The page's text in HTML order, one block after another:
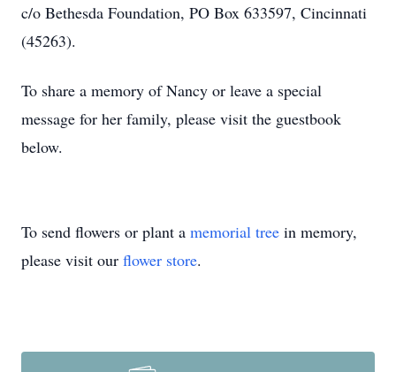
c/o Bethesda Foundation, PO Box 633597, Cincinnati
(45263).
To share a memory of Nancy or leave a special
message for her family, please visit the guestbook
below.
To send flowers or plant a memorial tree in memory,
please visit our flower store.